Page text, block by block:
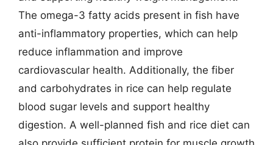
The omega-3 fatty acids present in fish have
anti-inflammatory properties, which can help
reduce inflammation and improve
cardiovascular health. Additionally, the fiber
and carbohydrates in rice can help regulate
blood sugar levels and support healthy
digestion. A well-planned fish and rice diet can